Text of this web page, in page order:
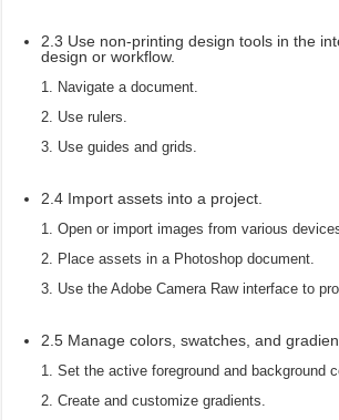
2.3 Use non-printing design tools in the
design or workflow.
Navigate a document.
Use rulers.
Use guides and grids.
2.4 Import assets into a project.
Open or import images from various
Place assets in a Photoshop document.
Use the Adobe Camera Raw interface to
2.5 Manage colors, swatches, and
Set the active foreground and background
Create and customize gradients.